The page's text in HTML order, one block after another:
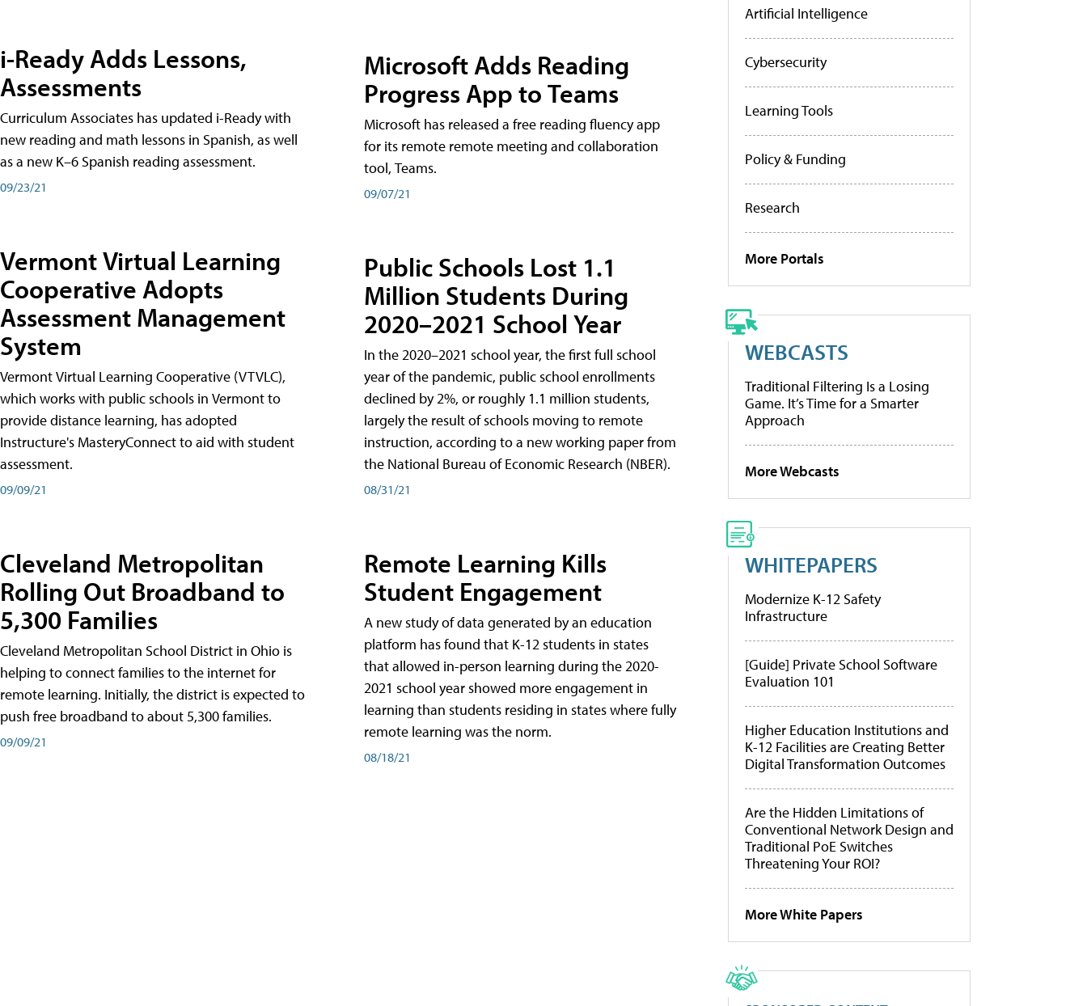
i-Ready Adds Lessons,
Assessments
Curriculum Associates has updated i-Ready with
new reading and math lessons in Spanish, as well
as a new K–6 Spanish reading assessment.
09/23/21
Vermont Virtual Learning
Cooperative Adopts
Assessment Management
System
Vermont Virtual Learning Cooperative (VTVLC),
which works with public schools in Vermont to
provide distance learning, has adopted
Instructure's MasteryConnect to aid with student
assessment.
09/09/21
Cleveland Metropolitan
Rolling Out Broadband to
5,300 Families
Cleveland Metropolitan School District in Ohio is
helping to connect families to the internet for
remote learning. Initially, the district is expected to
push free broadband to about 5,300 families.
09/09/21
Microsoft Adds Reading
Progress App to Teams
Microsoft has released a free reading fluency app
for its remote remote meeting and collaboration
tool, Teams.
09/07/21
Public Schools Lost 1.1
Million Students During
2020–2021 School Year
In the 2020–2021 school year, the first full school
year of the pandemic, public school enrollments
declined by 2%, or roughly 1.1 million students,
largely the result of schools moving to remote
instruction, according to a new working paper from
the National Bureau of Economic Research (NBER).
08/31/21
Remote Learning Kills
Student Engagement
A new study of data generated by an education
platform has found that K-12 students in states
that allowed in-person learning during the 2020-
2021 school year showed more engagement in
learning than students residing in states where fully
remote learning was the norm.
08/18/21
Artificial Intelligence
Cybersecurity
Learning Tools
Policy & Funding
Research
More Portals
WEBCASTS
Traditional Filtering Is a Losing
Game. It’s Time for a Smarter
Approach
More Webcasts
WHITEPAPERS
Modernize K-12 Safety
Infrastructure
[Guide] Private School Software
Evaluation 101
Higher Education Institutions and
K-12 Facilities are Creating Better
Digital Transformation Outcomes
Are the Hidden Limitations of
Conventional Network Design and
Traditional PoE Switches
Threatening Your ROI?
More White Papers